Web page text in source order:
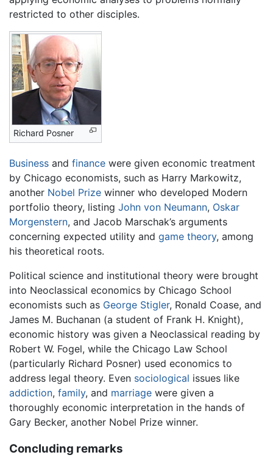
restricted to other disciples.
Richard Posner
Business and finance were given economic treatment
by Chicago economists, such as Harry Markowitz,
another Nobel Prize winner who developed Modern
portfolio theory, listing John von Neumann, Oskar
Morgenstern, and Jacob Marschak’s arguments
concerning expected utility and game theory, among
his theoretical roots.
Political science and institutional theory were brought
into Neoclassical economics by Chicago School
economists such as George Stigler, Ronald Coase, and
James M. Buchanan (a student of Frank H. Knight),
economic history was given a Neoclassical reading by
Robert W. Fogel, while the Chicago Law School
(particularly Richard Posner) used economics to
address legal theory. Even sociological issues like
addiction, family, and marriage were given a
thoroughly economic interpretation in the hands of
Gary Becker, another Nobel Prize winner.
Concluding remarks